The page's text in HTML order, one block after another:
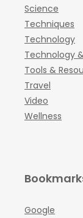
Science
Techniques
Technology
Technology
Tools &
Travel
Video
Wellness
Google